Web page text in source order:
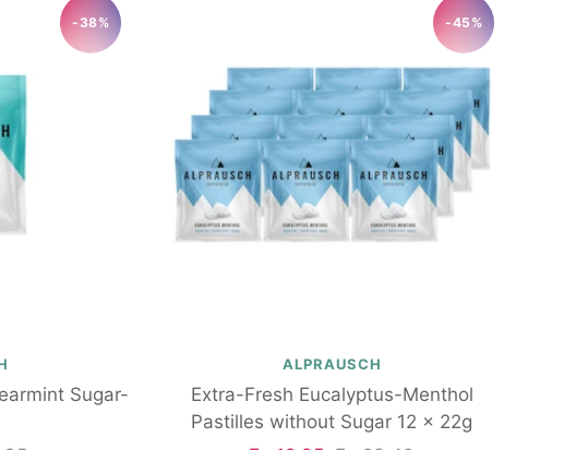
-38%
Sugar-
-45%
ALPRAUSCH
Extra-Fresh Eucalyptus-Menthol
Pastilles without Sugar 12 x 22g